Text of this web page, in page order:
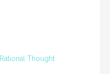
Rational Thought